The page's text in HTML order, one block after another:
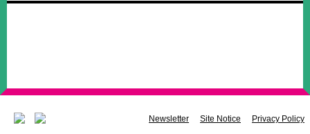
Newsletter Site Notice Privacy Policy